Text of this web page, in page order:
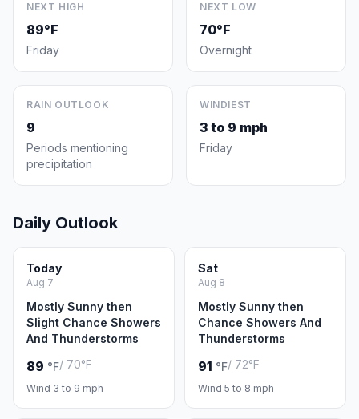
NEXT HIGH
89°F
Friday
NEXT LOW
70°F
Overnight
RAIN OUTLOOK
9
Periods mentioning
precipitation
WINDIEST
3 to 9 mph
Friday
Daily Outlook
Today
Aug 7
Mostly Sunny then
Slight Chance Showers
And Thunderstorms
89 °F/ 70°F
Wind 3 to 9 mph
Sat
Aug 8
Mostly Sunny then
Chance Showers And
Thunderstorms
91 °F/ 72°F
Wind 5 to 8 mph